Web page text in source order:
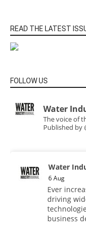
READ THE LATEST
FOLLOW US
Water
The voice of
Published by
Water
6 Aug
Ever
driving
business